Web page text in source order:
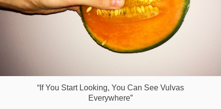
“If You Start Looking, You Can See Vulvas
Everywhere”